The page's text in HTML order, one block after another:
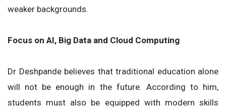
weaker backgrounds.
Focus on AI, Big Data and Cloud Computing
Dr Deshpande believes that traditional education alone
will not be enough in the future. According to him,
students must also be equipped with modern skills